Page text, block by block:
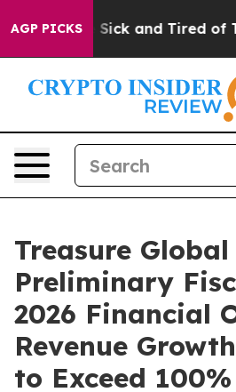
AGP PICKS
Are Sick and Tired of This
Treasure
Preliminary
2026 Financial
Revenue
to Exceed